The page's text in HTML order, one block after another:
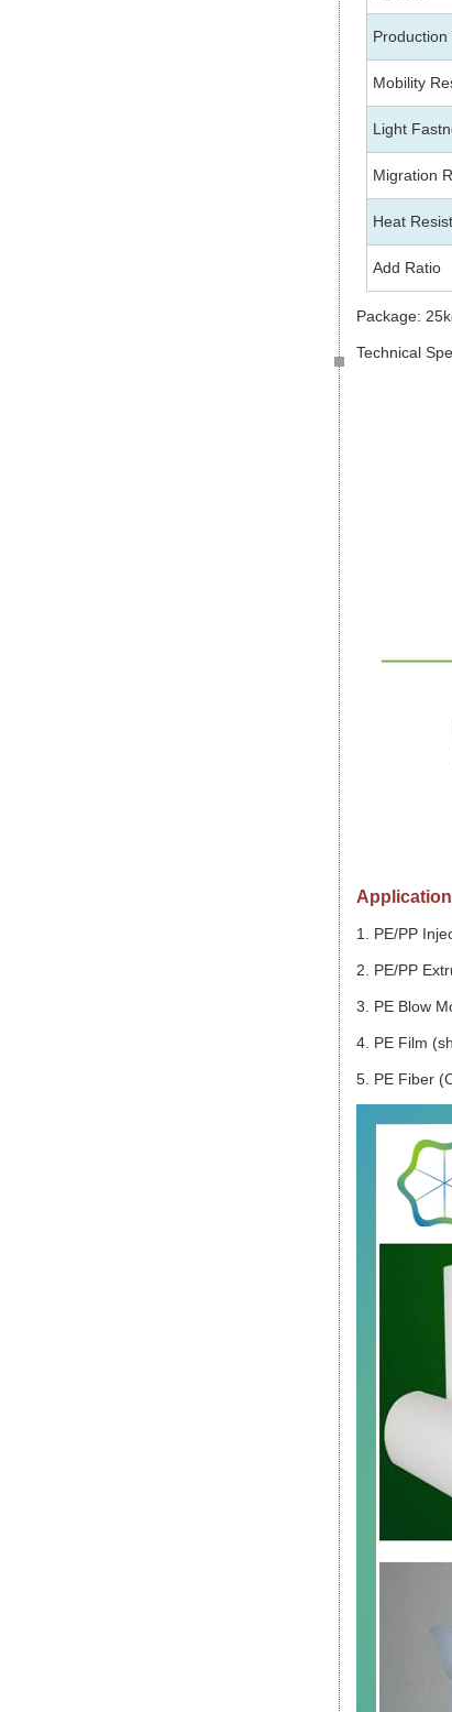
Mobility
Light
Migration
Heat
Add Ratio
Package:
Technical
1. PE/PP
2. PE/PP
3. PE Blow
4. PE Film
5. PE Fiber